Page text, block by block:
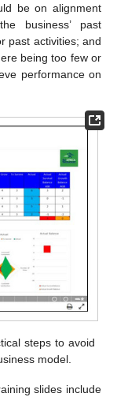
be on alignment
business’ past
past activities; and
being too few or
performance on
steps to avoid
model.
slides include